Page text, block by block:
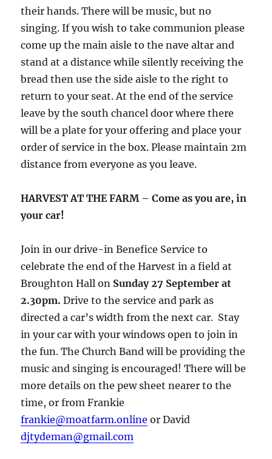
their hands. There will be music, but no
singing. If you wish to take communion please
come up the main aisle to the nave altar and
stand at a distance while silently receiving the
bread then use the side aisle to the right to
return to your seat. At the end of the service
leave by the south chancel door where there
will be a plate for your offering and place your
order of service in the box. Please maintain 2m
distance from everyone as you leave.
HARVEST AT THE FARM – Come as you are, in
your car!
Join in our drive-in Benefice Service to
celebrate the end of the Harvest in a field at
Broughton Hall on Sunday 27 September at
2.30pm.Drive to the service and park as
directed a car’s width from the next car. Stay
in your car with your windows open to join in
the fun. The Church Band will be providing the
music and singing is encouraged! There will be
more details on the pew sheet nearer to the
time, or from Frankie
frankie@moatfarm.online or David
djtydeman@gmail.com